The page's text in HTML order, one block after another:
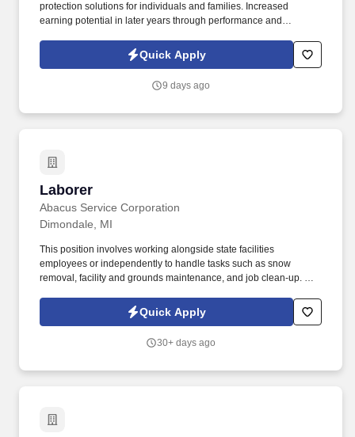
protection solutions for individuals and families. Increased
earning potential in later years through performance and
Quick Apply
9 days ago
Laborer
Abacus Service Corporation
Laborer
Dimondale, MI
This position involves working alongside state facilities
employees or independently to handle tasks such as snow
removal, facility and grounds maintenance, and job clean-up. By
calls, text messages, or emails from and its affiliates, and
Quick Apply
30+ days ago